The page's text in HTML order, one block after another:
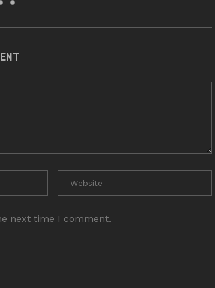
next time I comment.